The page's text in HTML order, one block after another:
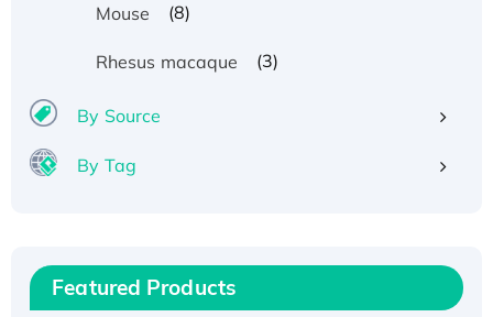
Mouse (8)
Rhesus macaque (3)
By Source
By Tag
Featured Products
Recombinant Human IFNA21 Protein,
His/GST-tagged